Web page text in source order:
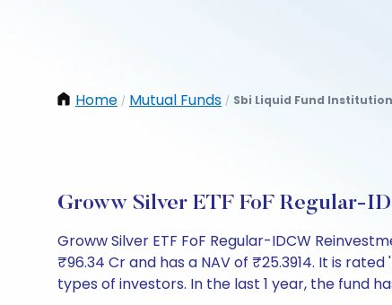
Home / Mutual Funds / Sbi Liquid Fund
Groww Silver ETF FoF Regular-
Groww Silver ETF FoF Regular-IDCW
₹96.34 Cr and has a NAV of ₹25.3914. It is
types of investors. In the last 1 year, the fund